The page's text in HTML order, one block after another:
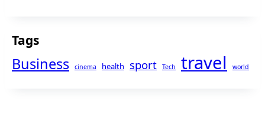
Tags
Business cinema health sport Tech travel world